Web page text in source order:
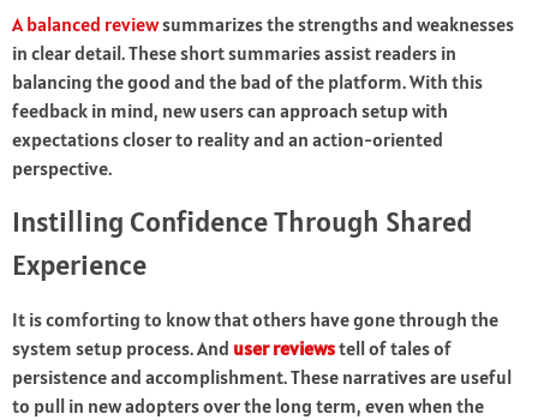
A balanced reviewsummarizes the strengths and weaknesses
in clear detail. These short summaries assist readers in
balancing the good and the bad of the platform. With this
feedback in mind, new users can approach setup with
expectations closer to reality and an action-oriented
perspective.
Instilling Confidence Through Shared
Experience
It is comforting to know that others have gone through the
system setup process. And user reviewstell of tales of
persistence and accomplishment. These narratives are useful
to pull in new adopters over the long term, even when the